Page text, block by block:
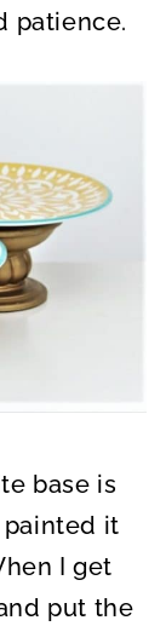
patience.
base is
painted it
I get
put the